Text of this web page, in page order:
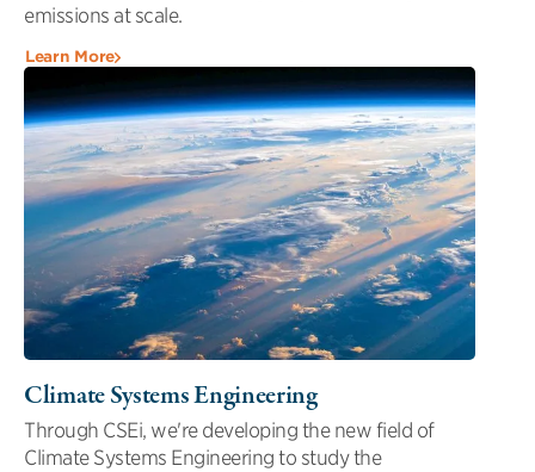
emissions at scale.
Learn More
Climate Systems Engineering
Through CSEi, we're developing the new field of
Climate Systems Engineering to study the